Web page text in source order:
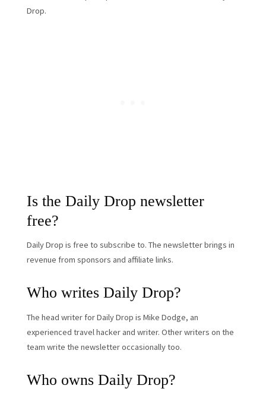
Drop.
Is the Daily Drop newsletter
free?
Daily Drop is free to subscribe to. The newsletter brings in
revenue from sponsors and affiliate links.
Who writes Daily Drop?
The head writer for Daily Drop is Mike Dodge, an
experienced travel hacker and writer. Other writers on the
team write the newsletter occasionally too.
Who owns Daily Drop?